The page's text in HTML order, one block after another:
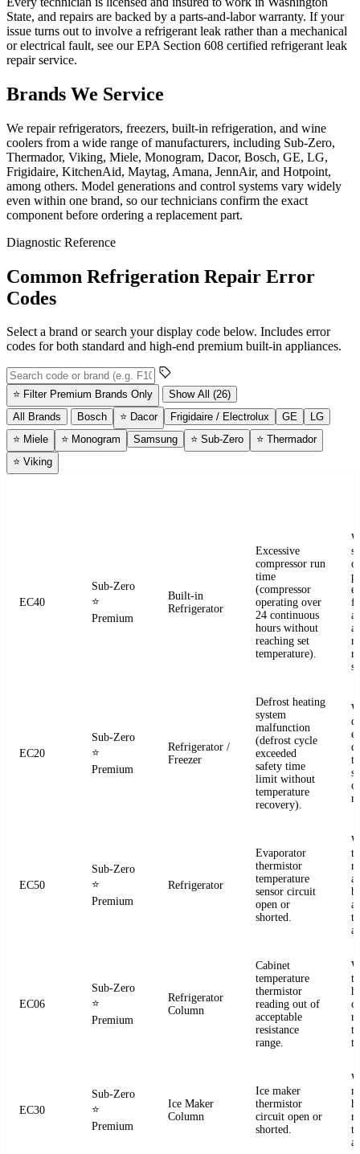
State, and repairs are backed by a parts-and-labor warranty. If your
issue turns out to involve a refrigerant leak rather than a mechanical
or electrical fault, see our EPA Section 608 certified refrigerant leak
repair service.
Brands We Service
We repair refrigerators, freezers, built-in refrigeration, and wine
coolers from a wide range of manufacturers, including Sub-Zero,
Thermador, Viking, Miele, Monogram, Dacor, Bosch, GE, LG,
Frigidaire, KitchenAid, Maytag, Amana, JennAir, and Hotpoint,
among others. Model generations and control systems vary widely
even within one brand, so our technicians confirm the exact
component before ordering a replacement part.
Diagnostic Reference
Common Refrigeration Repair Error
Codes
Select a brand or search your display code below. Includes error
codes for both standard and high-end premium built-in appliances.
Search error codes by code or brand
⭐ Filter Premium Brands Only
Show All (26)
All Brands
Bosch ⭐ Dacor Frigidaire / Electrolux GE
LG
⭐ Miele ⭐ Monogram Samsung ⭐ Sub-Zero ⭐ Thermador
⭐ Viking
EC40
Sub-Zero
⭐
Premium
Built-in
Refrigerator
Excessive
compressor run
time
(compressor
operating over
24 continuous
hours without
reaching set
temperature).
EC20
Sub-Zero
⭐
Premium
Refrigerator /
Freezer
Defrost heating
system
malfunction
(defrost cycle
exceeded
safety time
limit without
temperature
recovery).
EC50
Sub-Zero
⭐
Premium
Refrigerator
Evaporator
thermistor
temperature
sensor circuit
open or
shorted.
EC06
Sub-Zero
⭐
Premium
Refrigerator
Column
Cabinet
temperature
thermistor
reading out of
acceptable
resistance
range.
EC30
Sub-Zero
⭐
Premium
Ice Maker
Column
Ice maker
thermistor
circuit open or
shorted.